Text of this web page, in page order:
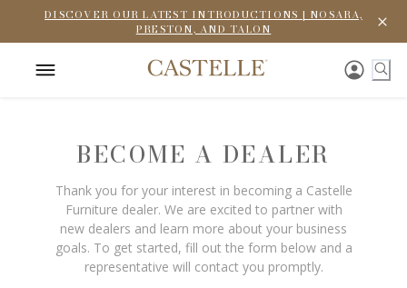
DISCOVER OUR LATEST INTRODUCTIONS | NOSARA,
PRESTON, AND TALON
BECOME A DEALER
Thank you for your interest in becoming a Castelle
Furniture dealer. We are excited to partner with
new dealers and learn more about your business
goals. To get started, fill out the form below and a
representative will contact you promptly.